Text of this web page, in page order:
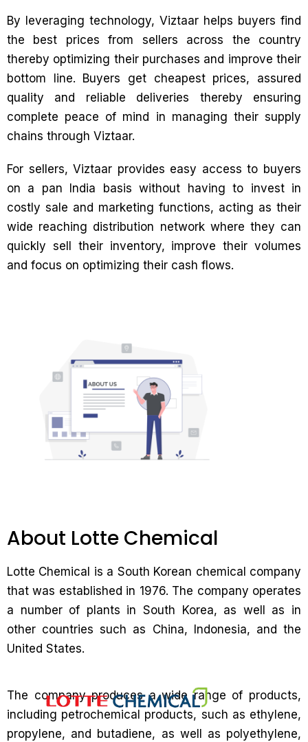
By leveraging technology, Viztaar helps buyers find
the best prices from sellers across the country
thereby optimizing their purchases and improve their
bottom line. Buyers get cheapest prices, assured
quality and reliable deliveries thereby ensuring
complete peace of mind in managing their supply
chains through Viztaar.
For sellers, Viztaar provides easy access to buyers
on a pan India basis without having to invest in
costly sale and marketing functions, acting as their
wide reaching distribution network where they can
quickly sell their inventory, improve their volumes
and focus on optimizing their cash flows.
About Lotte Chemical
Lotte Chemical is a South Korean chemical company
that was established in 1976. The company operates
a number of plants in South Korea, as well as in
other countries such as China, Indonesia, and the
United States.
The company produces a wide range of products,
including petrochemical products, such as ethylene,
propylene, and butadiene, as well as polyethylene,